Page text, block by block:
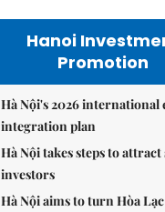
Hanoi
Promotion
Hà Nội's 2026 international
integration plan
Hà Nội takes steps to
investors
Hà Nội aims to turn Hòa